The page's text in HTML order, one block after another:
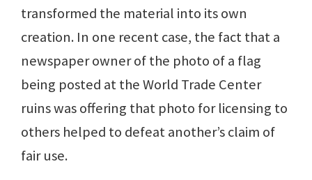
transformed the material into its own
creation. In one recent case, the fact that a
newspaper owner of the photo of a flag
being posted at the World Trade Center
ruins was offering that photo for licensing to
others helped to defeat another’s claim of
fair use.